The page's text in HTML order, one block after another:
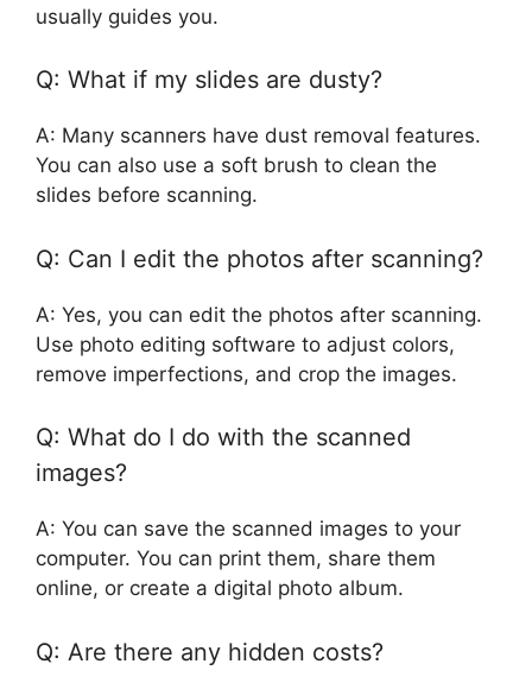
usually guides you.
Q: What if my slides are dusty?
A: Many scanners have dust removal features.
You can also use a soft brush to clean the
slides before scanning.
Q: Can I edit the photos after scanning?
A: Yes, you can edit the photos after scanning.
Use photo editing software to adjust colors,
remove imperfections, and crop the images.
Q: What do I do with the scanned
images?
A: You can save the scanned images to your
computer. You can print them, share them
online, or create a digital photo album.
Q: Are there any hidden costs?